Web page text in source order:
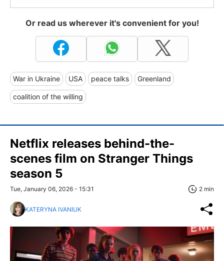
Or read us wherever it's convenient for you!
War in Ukraine USA peace talks Greenland
coalition of the willing
Netflix releases behind-the-
scenes film on Stranger Things
season 5
Tue, January 06, 2026 - 15:31 2 min
KATERYNA IVANIUK